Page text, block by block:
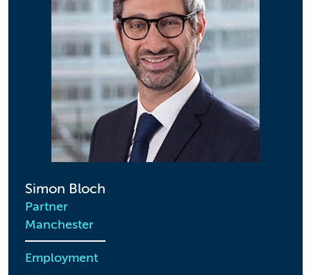
Simon Bloch
Partner
Manchester
Employment